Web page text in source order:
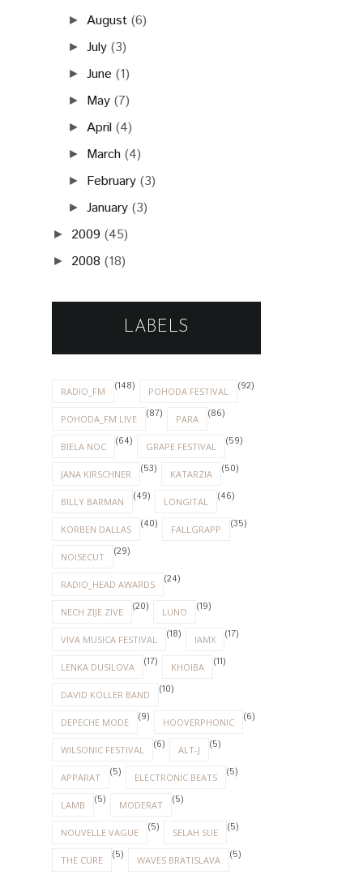
► August (6)
►July (3)
►June (1)
► May (7)
► April (4)
► March (4)
► February (3)
►January (3)
► 2009 (45)
► 2008 (18)
LABELS
RADIO_FM (148) POHODA FESTIVAL (92)
POHODA_FM LIVE (87) PARA (86)
BIELA NOC (64) GRAPE FESTIVAL (59)
JANA KIRSCHNER (53) KATARZIA (50)
BILLY BARMAN (49) LONGITAL (46)
KORBEN DALLAS (40) FALLGRAPP (35)
NOISECUT (29)
RADIO_HEAD AWARDS (24)
NECH ZIJE ZIVE (20) LUNO (19)
VIVA MUSICA FESTIVAL (18) IAMX (17)
LENKA DUSILOVA (17) KHOIBA (11)
DAVID KOLLER BAND (10)
DEPECHE MODE (9) HOOVERPHONIC (6)
WILSONIC FESTIVAL (6) ALT-J (5)
APPARAT (5) ELECTRONIC BEATS (5)
LAMB (5) MODERAT (5)
NOUVELLE VAGUE (5) SELAH SUE (5)
THE CURE (5) WAVES BRATISLAVA (5)